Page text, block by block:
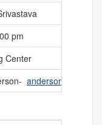
pm
Center